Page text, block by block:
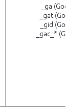
_ga
_gat
_gid
_gac_*